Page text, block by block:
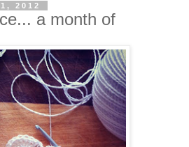
2012
a month of